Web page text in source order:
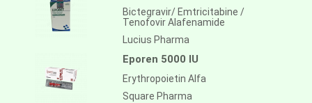
Bictegravir/ Emtricitabine /
Tenofovir Alafenamide
Lucius Pharma
Eporen 5000 IU
Erythropoietin Alfa
Square Pharma